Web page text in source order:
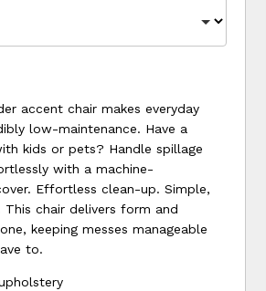
accent chair makes everyday
low-maintenance. Have a
kids or pets? Handle spillage
with a machine-
Effortless clean-up. Simple,
This chair delivers form and
keeping messes manageable
to.